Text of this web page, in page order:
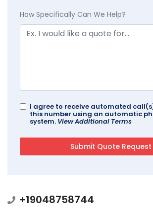
How Specifically Can We Help?
I agree to receive automated
this number using an automatic
system. View Additional Terms
+19048758744